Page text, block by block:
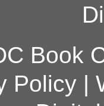
Book
Policy|